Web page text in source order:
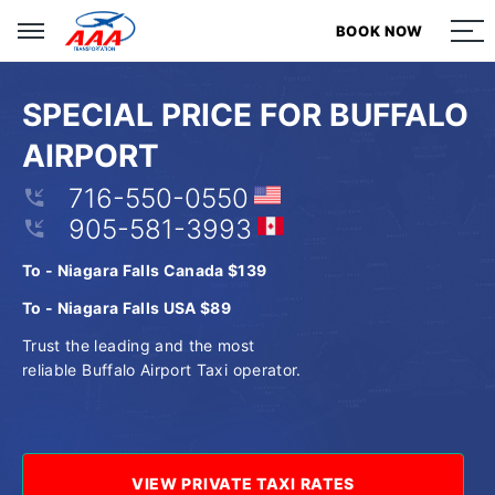
BOOK NOW
BOOK NOW
BOOK NOW
BOOK NOW
SPECIAL PRICE FOR BUFFALO
AIRPORT
716-550-0550
905-581-3993
To - Niagara Falls Canada $139
To - Niagara Falls USA $89
Trust the leading and the most
reliable Buffalo Airport Taxi operator.
VIEW PRIVATE TAXI RATES
VIEW PRIVATE TAXI RATES